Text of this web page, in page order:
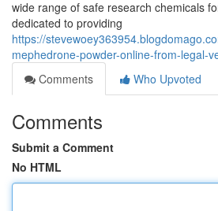
wide range of safe research chemicals
dedicated to providing
https://
mephedrone-powder-online-from-legal-
Comments
Who Upvoted
Comments
Submit a Comment
No HTML